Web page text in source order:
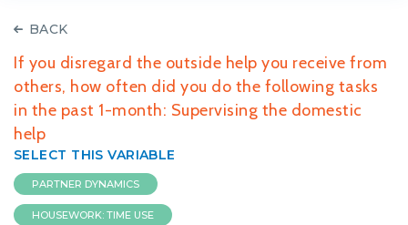
BACK
If you disregard the outside help you receive from
others, how often did you do the following tasks
in the past 1-month: Supervising the domestic
help
SELECT THIS VARIABLE
PARTNER DYNAMICS
HOUSEWORK: TIME USE